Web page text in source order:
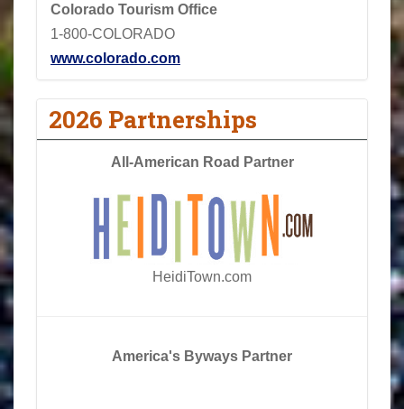
Colorado Tourism Office
1-800-COLORADO
www.colorado.com
2026 Partnerships
All-American Road Partner
HeidiTown.com
America's Byways Partner